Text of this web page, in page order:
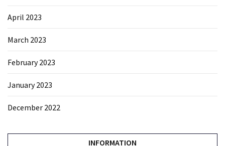
April 2023
March 2023
February 2023
January 2023
December 2022
INFORMATION